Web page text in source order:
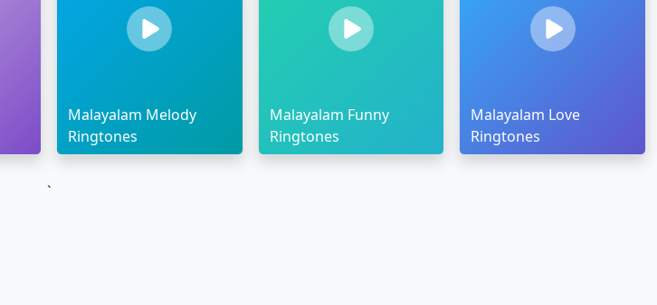
Malayalam Melody
Ringtones
Malayalam Funny
Ringtones
Malayalam Love
Ringtones
`